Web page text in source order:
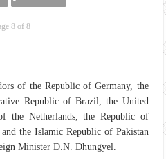
8 of 8
of the Republic of Germany, the
Republic of Brazil, the United
the Netherlands, the Republic of
the Islamic Republic of Pakistan
Minister D.N. Dhungyel.